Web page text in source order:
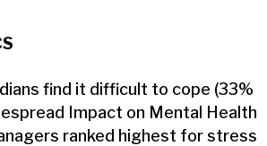
find it difficult to cope (33%
Impact on Mental Health
ranked highest for stress